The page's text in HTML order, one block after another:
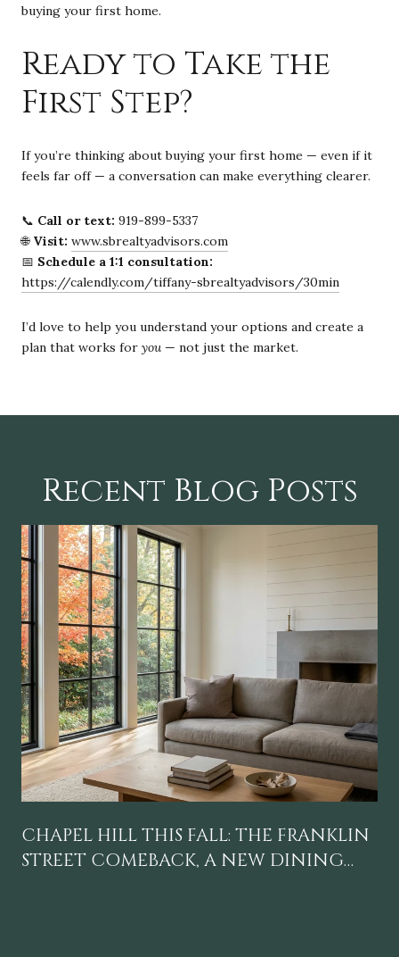
buying your first home.
Ready to Take the
First Step?
If you’re thinking about buying your first home — even if it
feels far off — a conversation can make everything clearer.
📞 Call or text: 919-899-5337
🌐 Visit: www.sbrealtyadvisors.com
📅 Schedule a 1:1 consultation:
https://calendly.com/tiffany-sbrealtyadvisors/30min
I’d love to help you understand your options and create a
plan that works for you — not just the market.
Recent Blog Posts
CHAPEL HILL THIS FALL: THE FRANKLIN
STREET COMEBACK, A NEW DINING